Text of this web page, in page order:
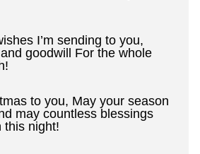
I’m sending to you,
goodwill For the whole
to you, May your season
may countless blessings
this night!